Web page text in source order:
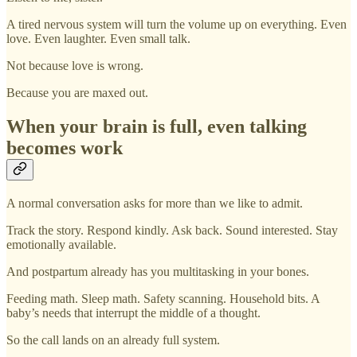
A tired nervous system will turn the volume up on everything. Even
love. Even laughter. Even small talk.
Not because love is wrong.
Because you are maxed out.
When your brain is full, even talking
becomes work
A normal conversation asks for more than we like to admit.
Track the story. Respond kindly. Ask back. Sound interested. Stay
emotionally available.
And postpartum already has you multitasking in your bones.
Feeding math. Sleep math. Safety scanning. Household bits. A
baby’s needs that interrupt the middle of a thought.
So the call lands on an already full system.